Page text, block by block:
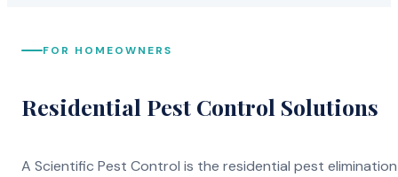
FOR HOMEOWNERS
Residential Pest Control Solutions
A Scientific Pest Control is the residential pest